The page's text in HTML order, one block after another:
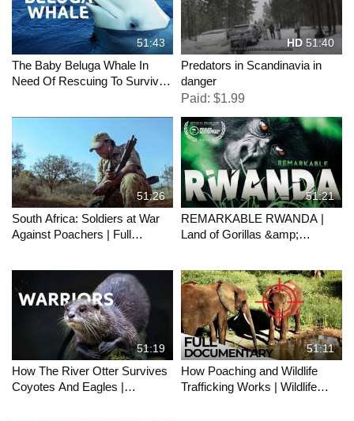
51:43
The Baby Beluga Whale In
Need Of Rescuing To Survive |
HD 51:40
Predators in Scandinavia in
danger
Paid: $1.99
51:26
South Africa: Soldiers at War
Against Poachers | Full
51:21
REMARKABLE RWANDA |
Land of Gorillas &amp;
51:19
How The River Otter Survives
Coyotes And Eagles |
51:11
How Poaching and Wildlife
Trafficking Works | Wildlife